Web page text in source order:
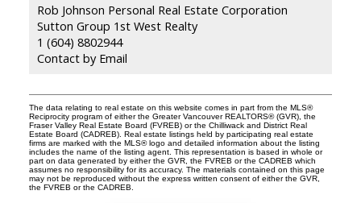
Rob Johnson Personal Real Estate Corporation
Sutton Group 1st West Realty
1 (604) 8802944
Contact by Email
The data relating to real estate on this website comes in part from the MLS®
Reciprocity program of either the Greater Vancouver REALTORS® (GVR), the
Fraser Valley Real Estate Board (FVREB) or the Chilliwack and District Real
Estate Board (CADREB). Real estate listings held by participating real estate
firms are marked with the MLS® logo and detailed information about the listing
includes the name of the listing agent. This representation is based in whole or
part on data generated by either the GVR, the FVREB or the CADREB which
assumes no responsibility for its accuracy. The materials contained on this page
may not be reproduced without the express written consent of either the GVR,
the FVREB or the CADREB.